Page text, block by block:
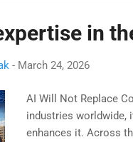
in
- March 24, 2026
AI Will Not Replace
industries worldwide,
enhances it. Across